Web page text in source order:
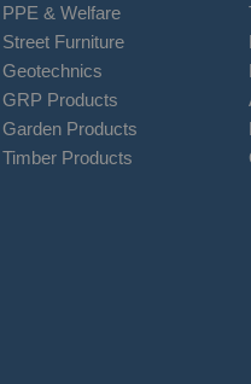
PPE & Welfare
Street Furniture
Geotechnics
GRP Products
Garden Products
Timber Products